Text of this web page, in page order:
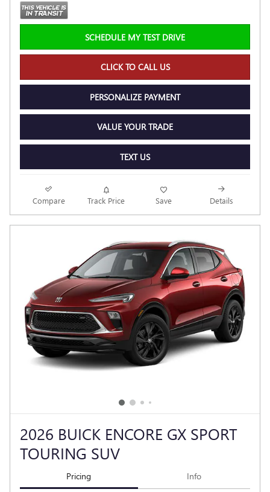
SCHEDULE MY TEST DRIVE
CLICK TO CALL US
PERSONALIZE PAYMENT
VALUE YOUR TRADE
TEXT US
Compare Track Price Save Details
2026 BUICK ENCORE GX SPORT
TOURING SUV
Pricing Info